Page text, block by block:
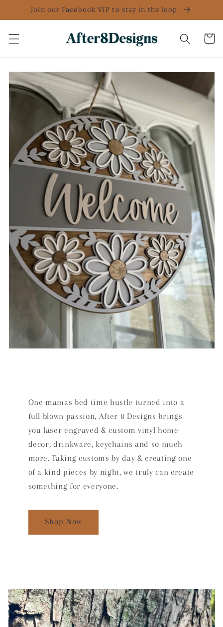
Skip toJoin our Facebook VIP to stay in the loop
Cart
One mamas bed time hustle turned into a
full blown passion, After 8 Designs brings
you laser engraved & custom vinyl home
decor, drinkware, keychains and so much
more. Taking customs by day & creating one
of a kind pieces by night, we truly can create
something for everyone.
Shop Now